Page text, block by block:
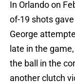
In Orlando on
of-19 shots
George
late in the
the ball in the
another clutch